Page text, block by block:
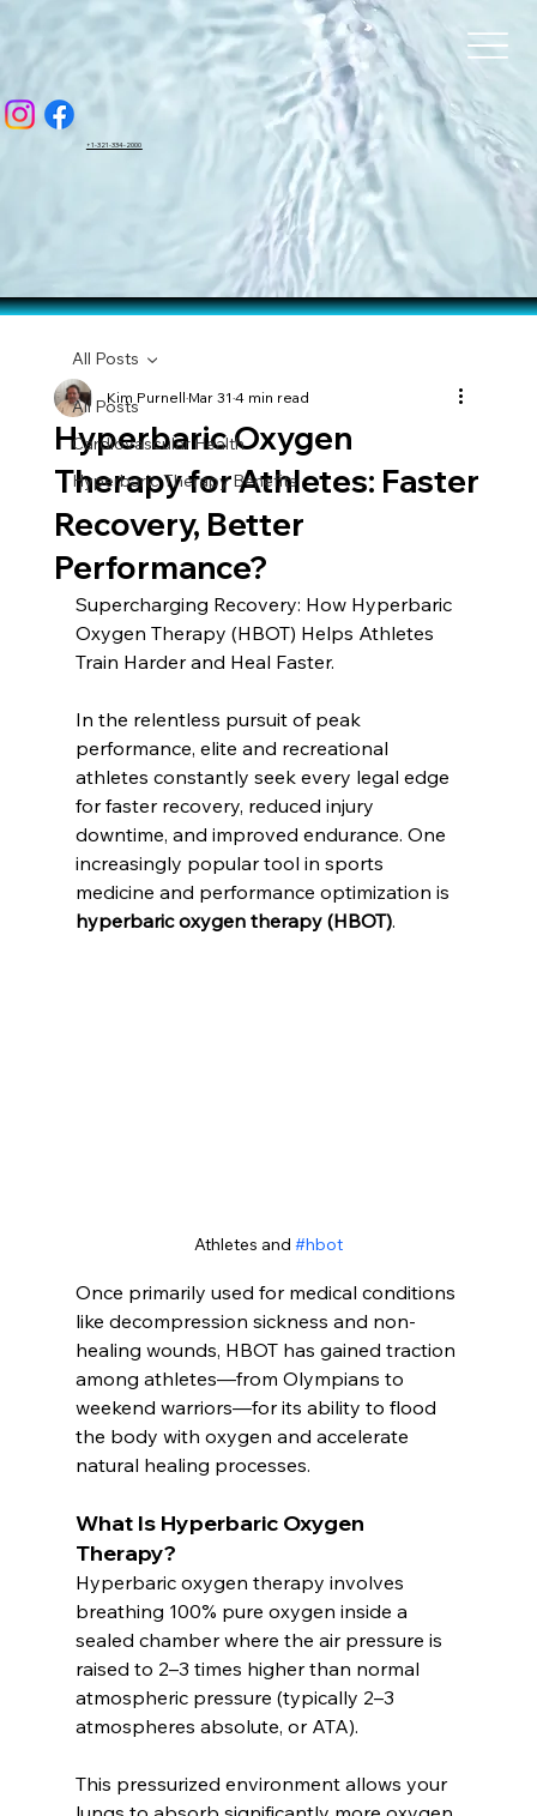
+1-321-334-2000
All Posts
Cardiovascular Health
Hyperbaric Therapy Benefits
All Posts
Hyperbaric Oxygen
Therapy for Athletes: Faster
Recovery, Better
Performance?
Kim PurnellMar 31 4 min read
Supercharging Recovery: How Hyperbaric
Oxygen Therapy (HBOT) Helps Athletes
Train Harder and Heal Faster.
In the relentless pursuit of peak
performance, elite and recreational
athletes constantly seek every legal edge
for faster recovery, reduced injury
downtime, and improved endurance. One
increasingly popular tool in sports
medicine and performance optimization is
hyperbaric oxygen therapy (HBOT).
Athletes and #hbot
Once primarily used for medical conditions
like decompression sickness and non-
healing wounds, HBOT has gained traction
among athletes—from Olympians to
weekend warriors—for its ability to flood
the body with oxygen and accelerate
natural healing processes.
What Is Hyperbaric Oxygen
Therapy?
Hyperbaric oxygen therapy involves
breathing 100% pure oxygen inside a
sealed chamber where the air pressure is
raised to 2–3 times higher than normal
atmospheric pressure (typically 2–3
atmospheres absolute, or ATA).
This pressurized environment allows your